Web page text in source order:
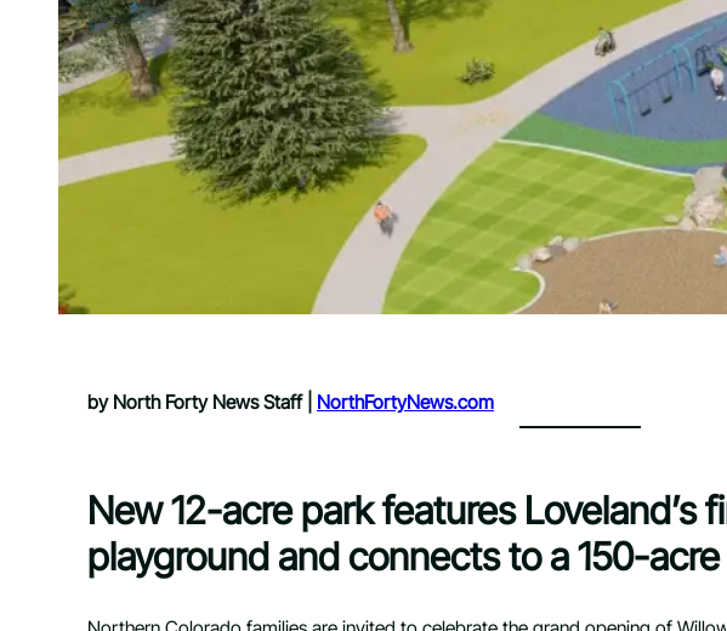
by North Forty News Staff | NorthFortyNews.com
New 12-acre park features Loveland’s
playground and connects to a 150-